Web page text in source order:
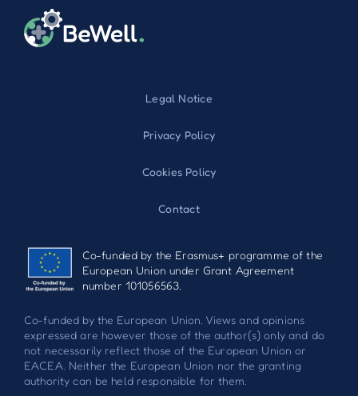
Legal Notice
Privacy Policy
Cookies Policy
Contact
Co-funded by the Erasmus+ programme of the
European Union under Grant Agreement
number 101056563.
Co-funded by the European Union. Views and opinions
expressed are however those of the author(s) only and do
not necessarily reflect those of the European Union or
EACEA. Neither the European Union nor the granting
authority can be held responsible for them.